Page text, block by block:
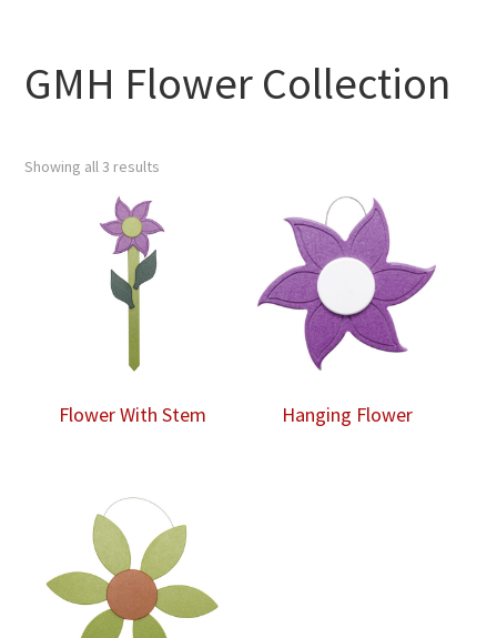
GMH Flower Collection
Showing all 3 results
Flower With Stem Hanging Flower